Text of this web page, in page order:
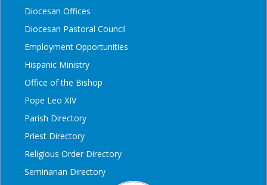
Diocesan Offices
Diocesan Pastoral Council
Employment Opportunities
Hispanic Ministry
Office of the Bishop
Pope Leo XIV
Parish Directory
Priest Directory
Religious Order Directory
Seminarian Directory